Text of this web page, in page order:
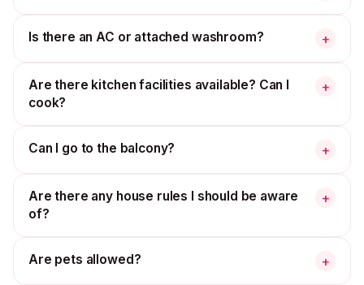
Is there an AC or attached washroom? +
Are there kitchen facilities available? Can I
cook?
+
Can I go to the balcony? +
Are there any house rules I should be aware
of?
+
Are pets allowed? +